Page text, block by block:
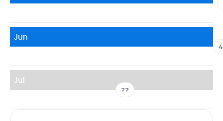
Jun
Jul
??